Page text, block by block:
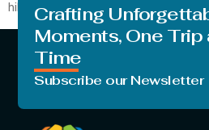
hill stations and additionally
Crafting
Moments, One Trip
Time
Subscribe our Newsletter